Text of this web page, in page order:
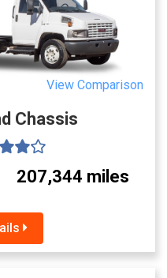
View Comparison
Chassis
207,344 miles